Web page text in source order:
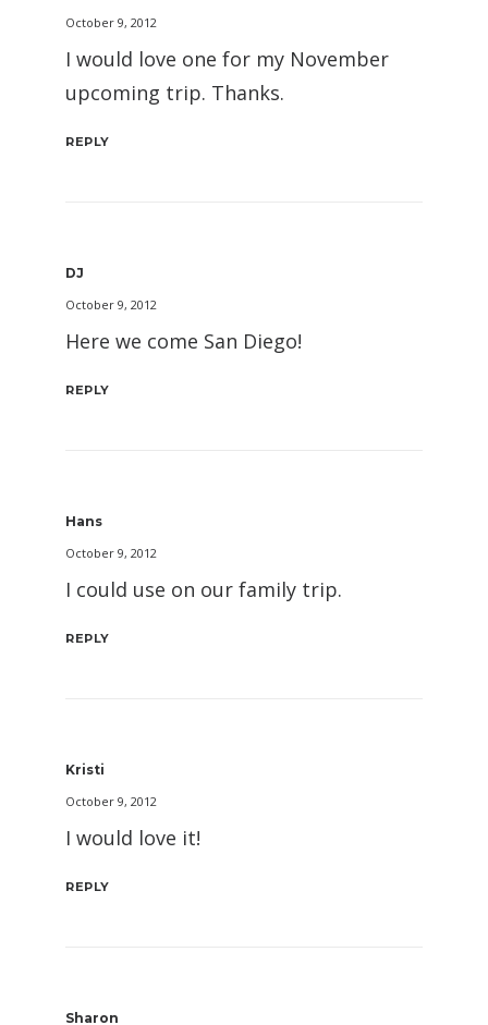
October 9, 2012
I would love one for my November
upcoming trip. Thanks.
REPLY
DJ
October 9, 2012
Here we come San Diego!
REPLY
Hans
October 9, 2012
I could use on our family trip.
REPLY
Kristi
October 9, 2012
I would love it!
REPLY
Sharon